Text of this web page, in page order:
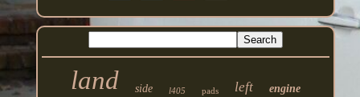
land side l405 pads left engine